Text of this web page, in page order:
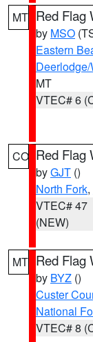
MT Red Flag
by MSO
Eastern
MT
VTEC# 6
CO Red Flag
byGJT ()
North Fork,
VTEC# 47
(NEW)
MT Red Flag
by BYZ ()
Custer
National
VTEC# 8